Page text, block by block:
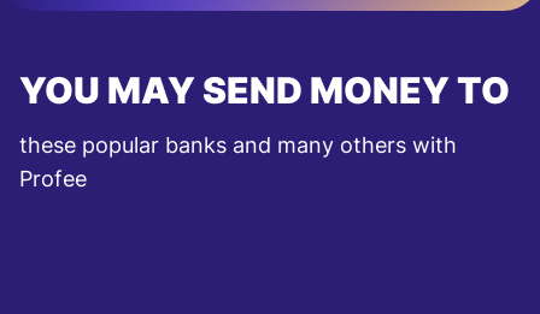
YOU MAY SEND MONEY TO
these popular banks and many others with
Profee